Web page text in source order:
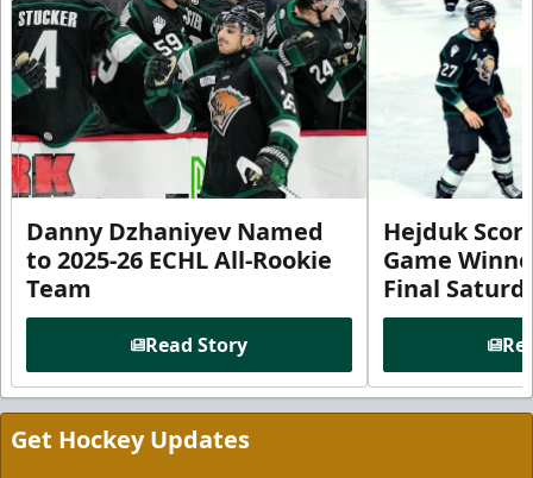
Danny Dzhaniyev Named
to 2025-26 ECHL All-Rookie
Team
Read Story
Hejduk
Game
Final
Get Hockey Updates